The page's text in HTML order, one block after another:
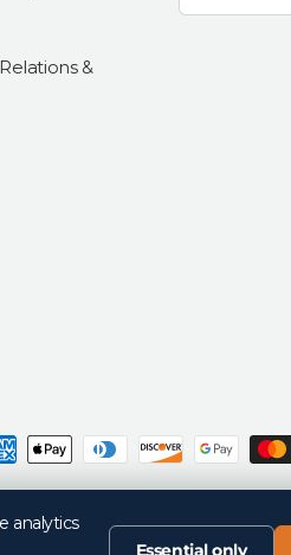
&
analytics
Essential only